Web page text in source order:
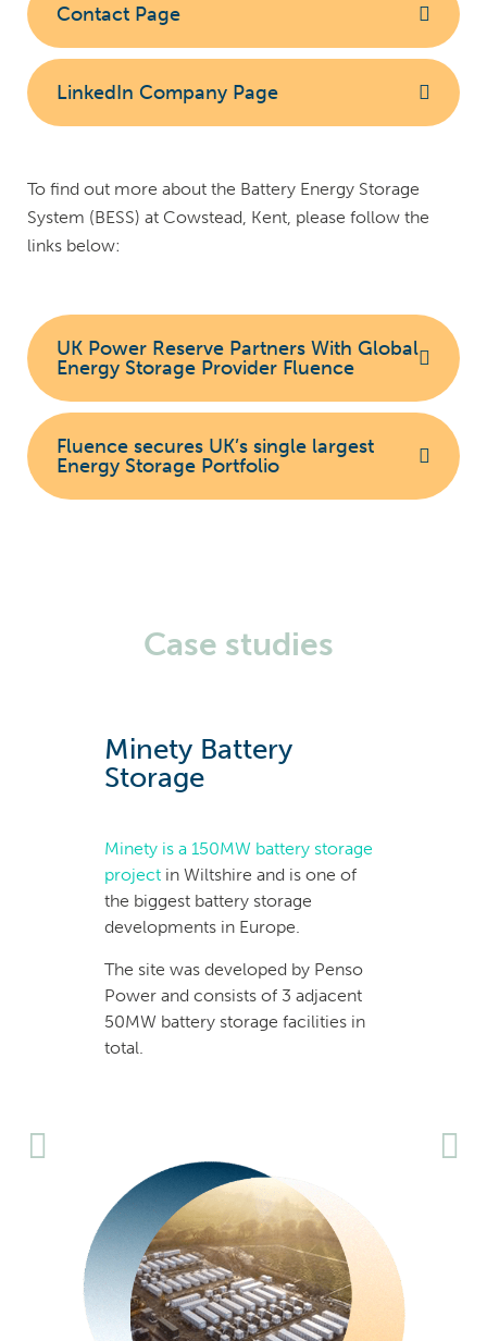
Contact Page
LinkedIn Company Page
To find out more about the Battery Energy Storage
System (BESS) at Cowstead, Kent, please follow the
links below:
UK Power Reserve Partners With Global
Energy Storage Provider Fluence
Fluence secures UK’s single largest
Energy Storage Portfolio
Case studies
Minety Battery
Storage
Minety is a 150MW battery storage
project in Wiltshire and is one of
the biggest battery storage
developments in Europe.
The site was developed by Penso
Power and consists of 3 adjacent
50MW battery storage facilities in
total.